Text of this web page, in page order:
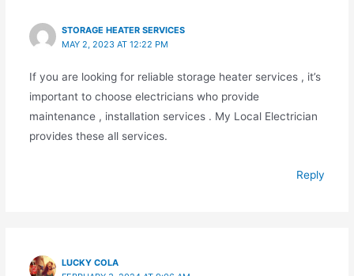
STORAGE HEATER SERVICES
MAY 2, 2023 AT 12:22 PM
If you are looking for reliable storage heater services , it’s
important to choose electricians who provide
maintenance , installation services . My Local Electrician
provides these all services.
Reply
LUCKY COLA